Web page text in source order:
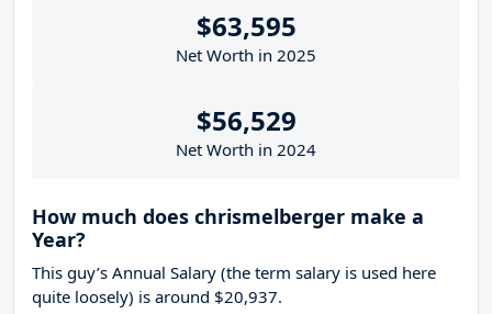
$63,595
Net Worth in 2025
$56,529
Net Worth in 2024
How much does chrismelberger make a
Year?
This guy’s Annual Salary (the term salary is used here
quite loosely) is around $20,937.